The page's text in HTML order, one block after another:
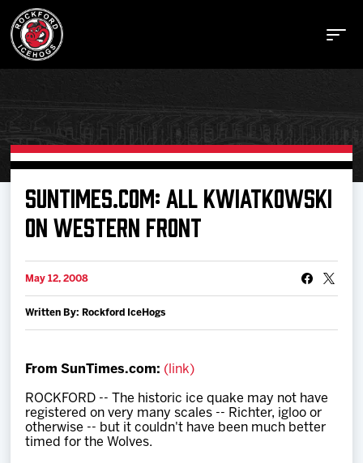
Buy Tickets
Manage Tickets
Schedule
Tickets
News
SUNTIMES.COM: ALL KWIATKOWSKI
ON WESTERN FRONT
May 12, 2008
Written By: Rockford IceHogs
From SunTimes.com: (link)
ROCKFORD -- The historic ice quake may not have
registered on very many scales -- Richter, igloo or
otherwise -- but it couldn't have been much better
timed for the Wolves.